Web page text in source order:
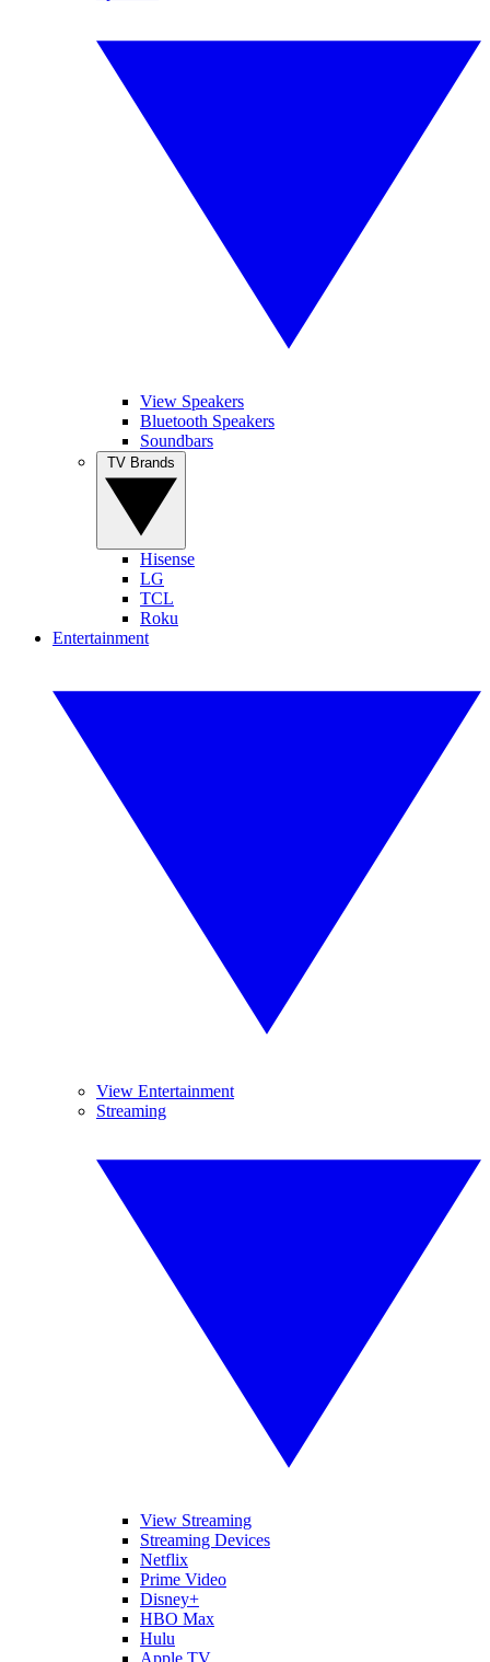
View Speakers
Bluetooth Speakers
Soundbars
Hisense
LG
TCL
Roku
Entertainment
View Entertainment
Streaming
View Streaming
Streaming Devices
Netflix
Prime Video
Disney+
HBO Max
Hulu
Apple TV